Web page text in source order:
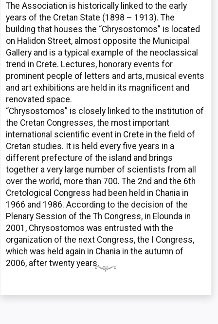
The Association is historically linked to the early
years of the Cretan State (1898 – 1913). The
building that houses the “Chrysostomos” is located
on Halidon Street, almost opposite the Municipal
Gallery and is a typical example of the neoclassical
trend in Crete. Lectures, honorary events for
prominent people of letters and arts, musical events
and art exhibitions are held in its magnificent and
renovated space.
“Chrysostomos” is closely linked to the institution of
the Cretan Congresses, the most important
international scientific event in Crete in the field of
Cretan studies. It is held every five years in a
different prefecture of the island and brings
together a very large number of scientists from all
over the world, more than 700. The 2nd and the 6th
Cretological Congress had been held in Chania in
1966 and 1986. According to the decision of the
Plenary Session of the Th Congress, in Elounda in
2001, Chrysostomos was entrusted with the
organization of the next Congress, the I Congress,
which was held again in Chania in the autumn of
2006, after twenty years.